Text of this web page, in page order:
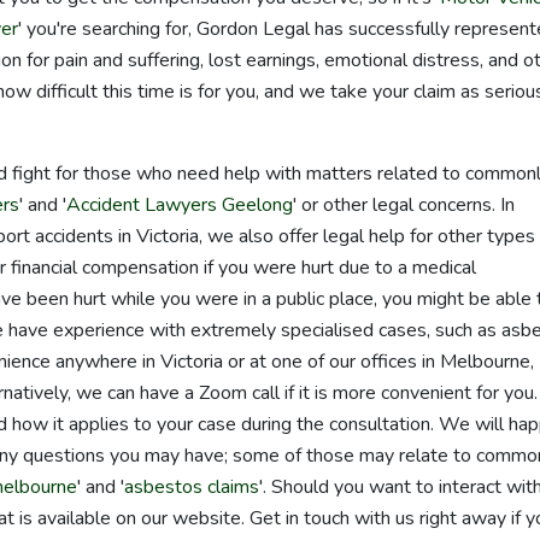
' you're searching for, Gordon Legal has successfully
for pain and suffering, lost earnings, emotional distress, and
difficult this time is for you, and we take your claim as
fight for those who need help with matters related to
' and 'Accident Lawyers Geelong' or other legal concerns. In
accidents in Victoria, we also offer legal help for other
financial compensation if you were hurt due to a medical
been hurt while you were in a public place, you might be able
experience with extremely specialised cases, such as
anywhere in Victoria or at one of our offices in Melbourne,
we can have a Zoom call if it is more convenient for
it applies to your case during the consultation. We will
questions you may have; some of those may relate to
' and 'asbestos claims'. Should you want to interact
is available on our website. Get in touch with us right away if